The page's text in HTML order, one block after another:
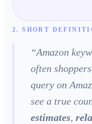
2. SHORT
“Amazon
often
query on
see a true
estimates,